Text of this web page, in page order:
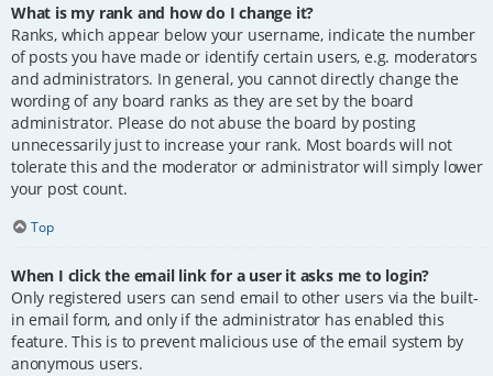
What is my rank and how do I change it?
Ranks, which appear below your username, indicate the number
of posts you have made or identify certain users, e.g. moderators
and administrators. In general, you cannot directly change the
wording of any board ranks as they are set by the board
administrator. Please do not abuse the board by posting
unnecessarily just to increase your rank. Most boards will not
tolerate this and the moderator or administrator will simply lower
your post count.
Top
When I click the email link for a user it asks me to login?
Only registered users can send email to other users via the built-
in email form, and only if the administrator has enabled this
feature. This is to prevent malicious use of the email system by
anonymous users.